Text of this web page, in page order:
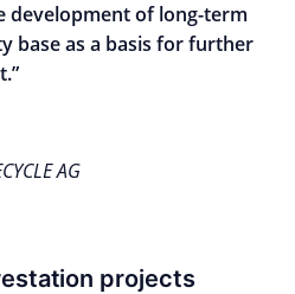
development of long-term
base as a basis for further
AG
projects